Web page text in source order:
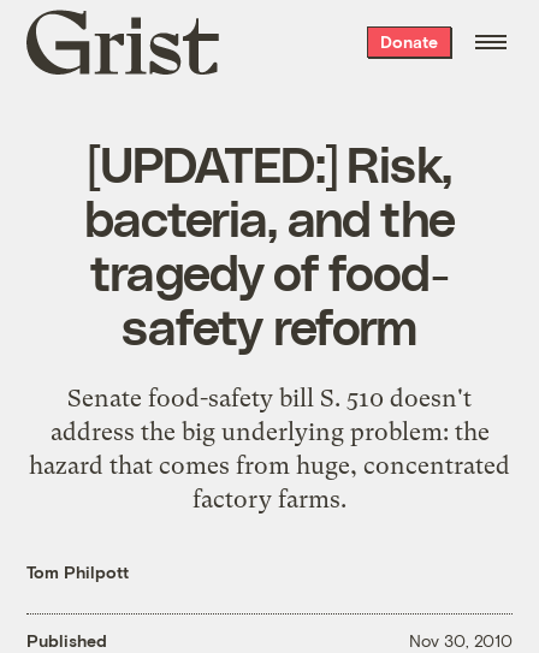
Grist
home
Donate
[UPDATED:] Risk,
bacteria, and the
tragedy of food-
safety reform
Senate food-safety bill S. 510 doesn't
address the big underlying problem: the
hazard that comes from huge, concentrated
factory farms.
Tom Philpott
Published Nov 30, 2010